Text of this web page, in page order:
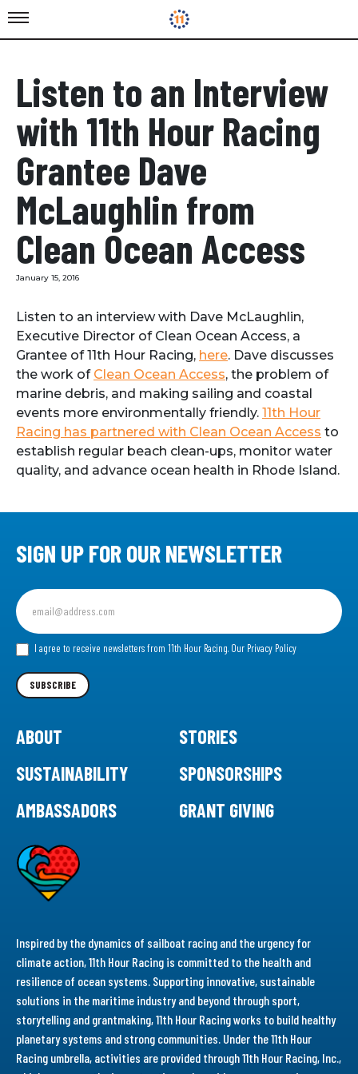
Listen to an Interview
with 11th Hour Racing
Grantee Dave
McLaughlin from
Clean Ocean Access
January 15, 2016
Listen to an interview with Dave McLaughlin,
Executive Director of Clean Ocean Access, a
Grantee of 11th Hour Racing, here. Dave discusses
the work of Clean Ocean Access, the problem of
marine debris, and making sailing and coastal
events more environmentally friendly. 11th Hour
Racing has partnered with Clean Ocean Access to
establish regular beach clean-ups, monitor water
quality, and advance ocean health in Rhode Island.
SIGN UP FOR OUR NEWSLETTER
Sign
up
for
our I agree to receive newsletters from 11th Hour Racing. Our Privacy Policy
SUBSCRIBE
ABOUT
STORIES
SUSTAINABILITY
SPONSORSHIPS
AMBASSADORS
GRANT GIVING
Inspired by the dynamics of sailboat racing and the urgency for
climate action, 11th Hour Racing is committed to the health and
resilience of ocean systems. Supporting innovative, sustainable
solutions in the maritime industry and beyond through sport,
storytelling and grantmaking, 11th Hour Racing works to build healthy
planetary systems and strong communities. Under the 11th Hour
Racing umbrella, activities are provided through 11th Hour Racing, Inc.,